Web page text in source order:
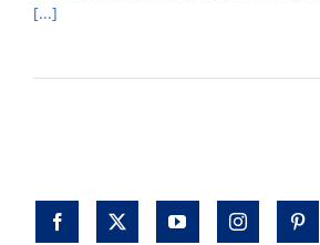
Aug.
[...]